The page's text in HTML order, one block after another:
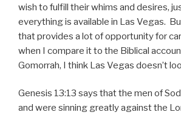
wish to fulfill their whims and desires,
everything is available in Las Vegas.
that provides a lot of opportunity for
when I compare it to the Biblical
Gomorrah, I think Las Vegas doesn’t
Genesis 13:13 says that the men of
and were sinning greatly against the